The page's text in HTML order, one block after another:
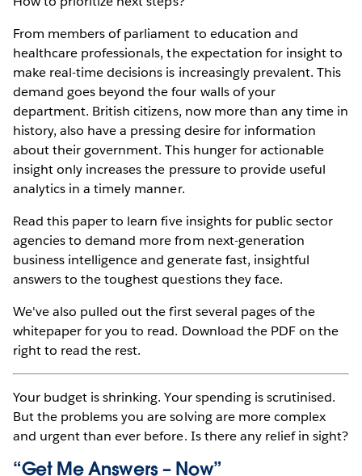
From members of parliament to education and
healthcare professionals, the expectation for insight to
make real-time decisions is increasingly prevalent. This
demand goes beyond the four walls of your
department. British citizens, now more than any time in
history, also have a pressing desire for information
about their government. This hunger for actionable
insight only increases the pressure to provide useful
analytics in a timely manner.
Read this paper to learn five insights for public sector
agencies to demand more from next-generation
business intelligence and generate fast, insightful
answers to the toughest questions they face.
We've also pulled out the first several pages of the
whitepaper for you to read. Download the PDF on the
right to read the rest.
Your budget is shrinking. Your spending is scrutinised.
But the problems you are solving are more complex
and urgent than ever before. Is there any relief in sight?
“Get Me Answers – Now”